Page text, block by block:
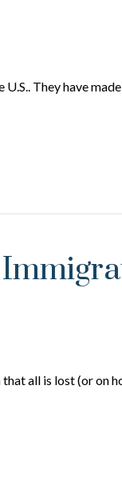
They have
all is lost (or on